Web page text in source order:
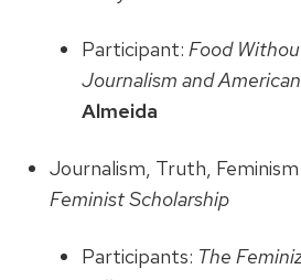
Participant: Food
Journalism and
Almeida
Journalism, Truth, Feminism
Feminist Scholarship
Participants: The